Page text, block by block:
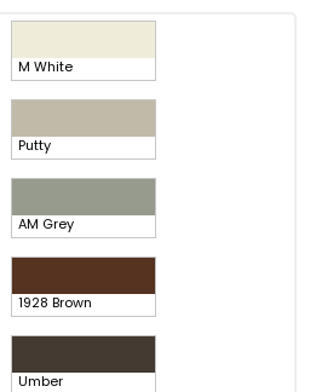
M White
Putty
AM Grey
1928 Brown
Umber